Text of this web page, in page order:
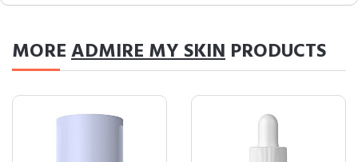
MOREADMIRE MY SKIN PRODUCTS